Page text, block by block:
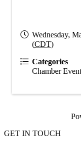
Wednesday,
(CDT)
Categories
Chamber
GET IN TOUCH